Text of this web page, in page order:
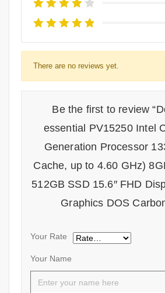
There are no reviews yet.
Be the first to review
essential PV15250 Intel
Generation Processor
Cache, up to 4.60 GHz)
512GB SSD 15.6″ FHD
Graphics DOS
Your Name
Your Rate